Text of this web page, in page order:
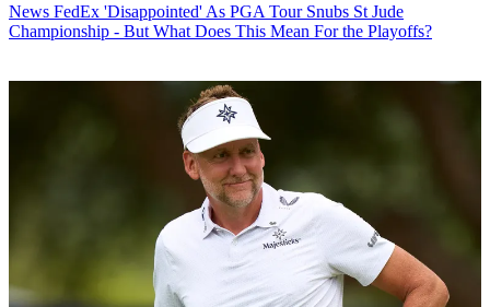
News FedEx 'Disappointed' As PGA Tour Snubs St Jude
Championship - But What Does This Mean For the Playoffs?